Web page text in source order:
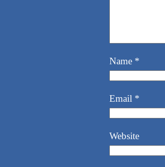
Name *
Email *
Website